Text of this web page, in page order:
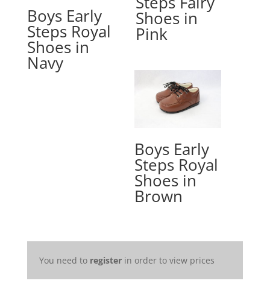
Boys Early
Steps Royal
Shoes in
Navy
Shoes in
Pink
Boys Early
Steps Royal
Shoes in
Brown
You need to registerin order to view prices